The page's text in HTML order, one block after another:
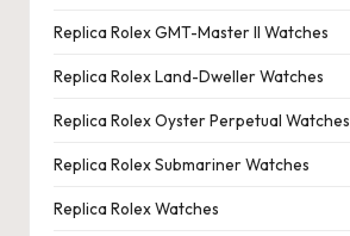
Replica Rolex GMT-Master II Watches
Replica Rolex Land-Dweller Watches
Replica Rolex Oyster Perpetual Watches
Replica Rolex Submariner Watches
Replica Rolex Watches